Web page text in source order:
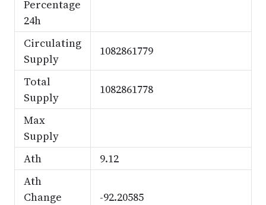
Percentage
24h
Circulating
Supply
1082861779
Total
Supply
1082861778
Max
Supply
Ath
9.12
Ath
Change
-92.20585